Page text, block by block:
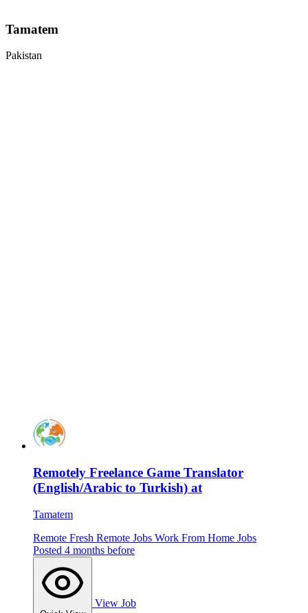
Tamatem
Pakistan
Remotely Freelance Game Translator
(English/Arabic to Turkish) at
Tamatem
Remote Fresh Remote Jobs Work From Home Jobs
Posted 4 months before
View Job